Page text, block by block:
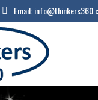
Email: